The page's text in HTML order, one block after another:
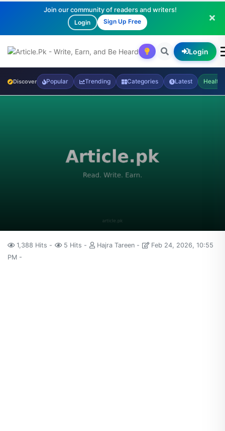
Join our community of readers and writers!
Login Sign Up Free
Login
Discover Popular Trending Categories Latest Health
1,388 Hits 5 Hits Hajra Tareen
Feb 24, 2026, 10:55
PM